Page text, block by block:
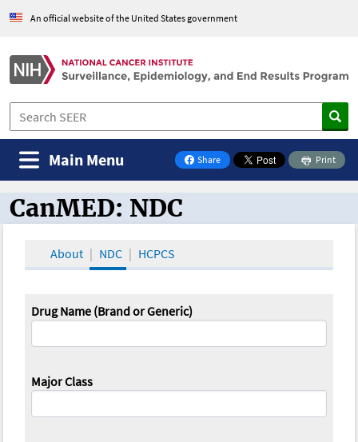
An official website of the United States government
Share
on Facebook
Print
Main Menu
CanMED and the Oncology Toolbox
CanMED: NDC
About NDC HCPCS
Drug Name (Brand or Generic)
Major Class